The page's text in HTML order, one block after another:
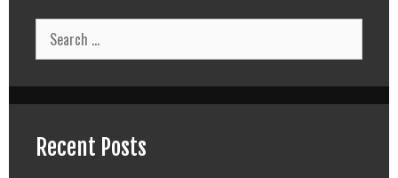
Search
for:
Recent Posts